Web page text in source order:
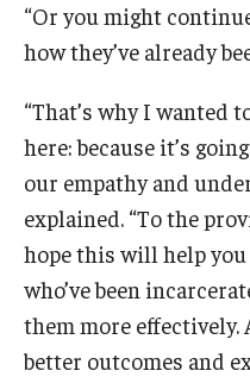
“Or you might
how they’ve already
“That’s why I wanted
here: because it’s
our empathy and
explained. “To the
hope this will help
who’ve been
them more
better outcomes and